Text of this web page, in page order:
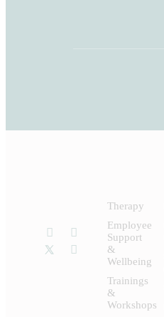
Therapy
Employee
Support
&
Wellbeing
Trainings
&
Workshops